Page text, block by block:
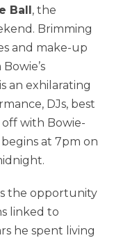
Ball, the
Brimming
and make-up
an exhilarating
DJs, best
with Bowie-
at 7pm on
the opportunity
linked to
he spent living